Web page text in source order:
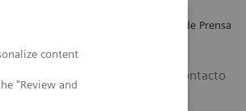
content
"Review and
Comunicados de Prensa
Contacto